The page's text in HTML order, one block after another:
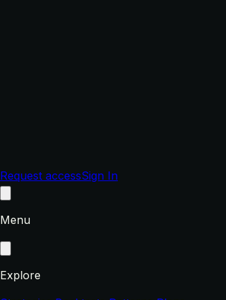
Request accessSign In
Menu
Explore